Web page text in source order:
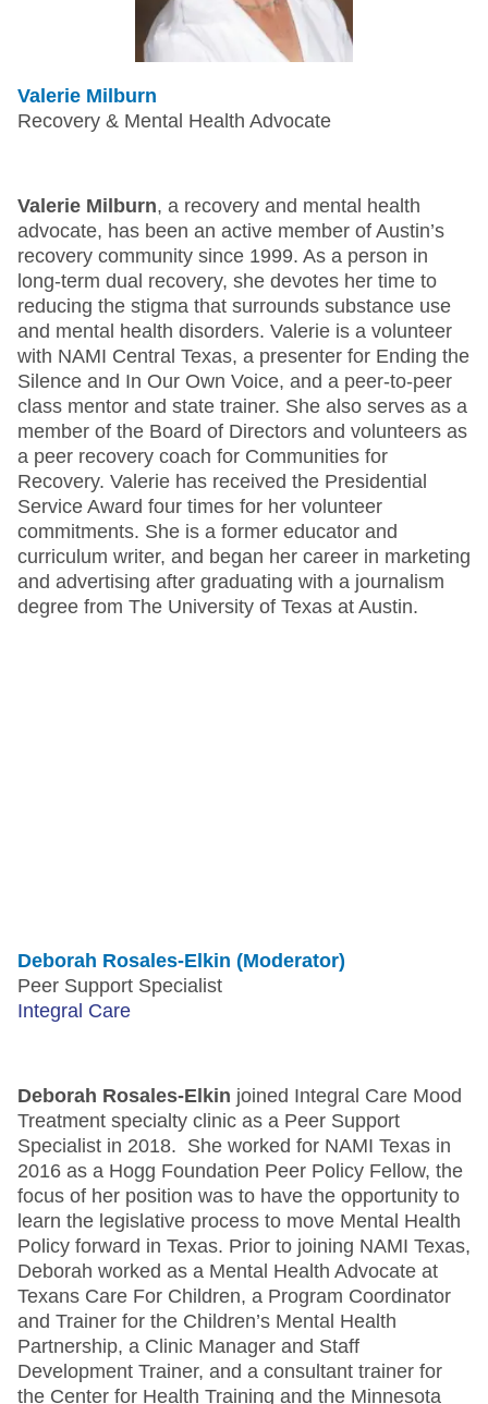
Valerie Milburn
Recovery & Mental Health Advocate
Valerie Milburn, a recovery and mental health
advocate, has been an active member of Austin’s
recovery community since 1999. As a person in
long-term dual recovery, she devotes her time to
reducing the stigma that surrounds substance use
and mental health disorders. Valerie is a volunteer
with NAMI Central Texas, a presenter for Ending the
Silence and In Our Own Voice, and a peer-to-peer
class mentor and state trainer. She also serves as a
member of the Board of Directors and volunteers as
a peer recovery coach for Communities for
Recovery. Valerie has received the Presidential
Service Award four times for her volunteer
commitments. She is a former educator and
curriculum writer, and began her career in marketing
and advertising after graduating with a journalism
degree from The University of Texas at Austin.
Deborah Rosales-Elkin (Moderator)
Peer Support Specialist
Integral Care
Deborah Rosales-Elkin joined Integral Care Mood
Treatment specialty clinic as a Peer Support
Specialist in 2018. She worked for NAMI Texas in
2016 as a Hogg Foundation Peer Policy Fellow, the
focus of her position was to have the opportunity to
learn the legislative process to move Mental Health
Policy forward in Texas. Prior to joining NAMI Texas,
Deborah worked as a Mental Health Advocate at
Texans Care For Children, a Program Coordinator
and Trainer for the Children’s Mental Health
Partnership, a Clinic Manager and Staff
Development Trainer, and a consultant trainer for
the Center for Health Training and the Minnesota